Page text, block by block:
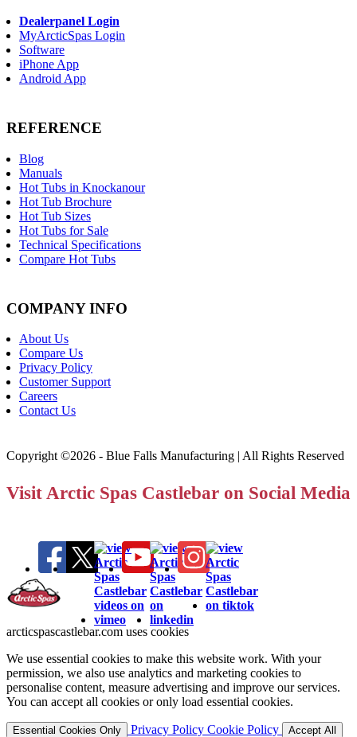
Dealerpanel Login
MyArcticSpas Login
Software
iPhone App
Android App
REFERENCE
Blog
Manuals
Hot Tubs in Knockanour
Hot Tub Brochure
Hot Tub Sizes
Hot Tubs for Sale
Technical Specifications
Compare Hot Tubs
COMPANY INFO
About Us
Compare Us
Privacy Policy
Customer Support
Careers
Contact Us
Copyright ©2026 - Blue Falls Manufacturing | All Rights Reserved
Visit Arctic Spas Castlebar on Social Media
arcticspascastlebar.com uses cookies
We use essential cookies to make this website work. With your
permission, we also use analytics and marketing cookies to
personalise content, measure advertising and improve our services.
You can accept all cookies or only load essential cookies.
Essential Cookies Only Privacy Policy Cookie Policy Accept All